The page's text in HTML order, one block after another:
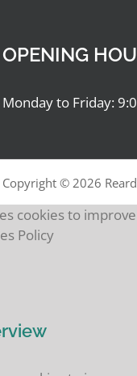
OPENING
Monday to Friday:
Copyright © 2026
cookies to
Policy